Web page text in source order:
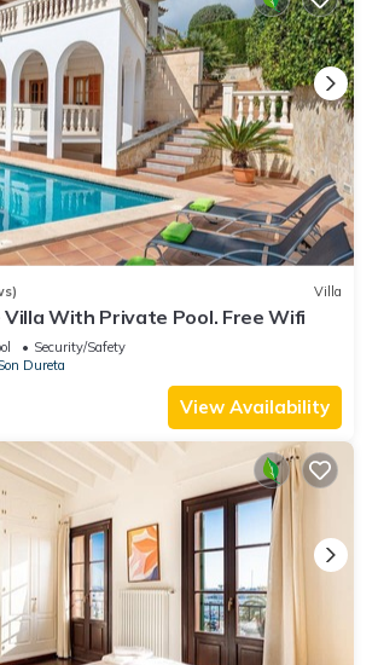
Villa
With Private Pool. Free Wifi
Security/Safety
Dureta
View Availability